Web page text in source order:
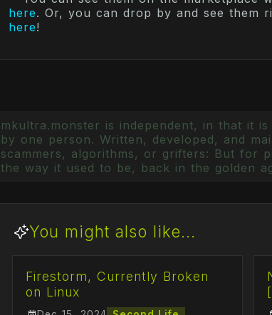
here. Or, you can drop by and see them
here!
mkultra.monster is independent, in that it
by one person. Written, developed, and
scammers, algorithms, or grifters: But for
the way it used to be, back in the golden
You might also like...
Firestorm, Currently Broken
on Linux